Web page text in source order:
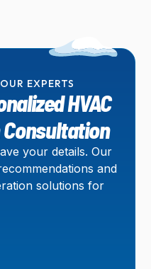
EXPERTS
HVAC
your details. Our
and
solutions for